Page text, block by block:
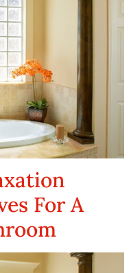
For A